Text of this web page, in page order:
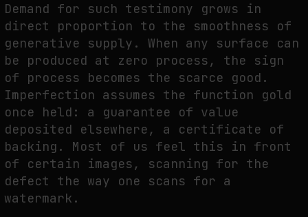
Demand for such testimony grows in
direct proportion to the smoothness of
generative supply. When any surface can
be produced at zero process, the sign
of process becomes the scarce good.
Imperfection assumes the function gold
once held: a guarantee of value
deposited elsewhere, a certificate of
backing. Most of us feel this in front
of certain images, scanning for the
defect the way one scans for a
watermark.